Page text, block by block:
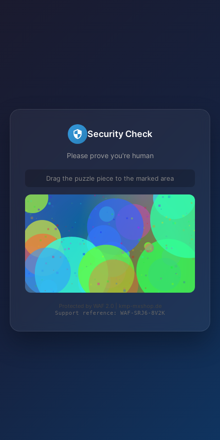
Security Check
Please prove you're human
Drag the puzzle piece to the marked area
Protected by WAF 2.0 | kmp-mxshop.de
Support reference: WAF-SRJ6-8V2K